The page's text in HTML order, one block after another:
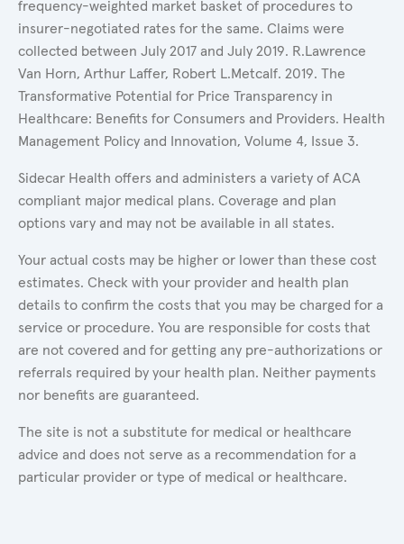
frequency-weighted market basket of procedures to
insurer-negotiated rates for the same. Claims were
collected between July 2017 and July 2019. R.Lawrence
Van Horn, Arthur Laffer, Robert L.Metcalf. 2019. The
Transformative Potential for Price Transparency in
Healthcare: Benefits for Consumers and Providers. Health
Management Policy and Innovation, Volume 4, Issue 3.
Sidecar Health offers and administers a variety of ACA
compliant major medical plans. Coverage and plan
options vary and may not be available in all states.
Your actual costs may be higher or lower than these cost
estimates. Check with your provider and health plan
details to confirm the costs that you may be charged for a
service or procedure. You are responsible for costs that
are not covered and for getting any pre-authorizations or
referrals required by your health plan. Neither payments
nor benefits are guaranteed.
The site is not a substitute for medical or healthcare
advice and does not serve as a recommendation for a
particular provider or type of medical or healthcare.